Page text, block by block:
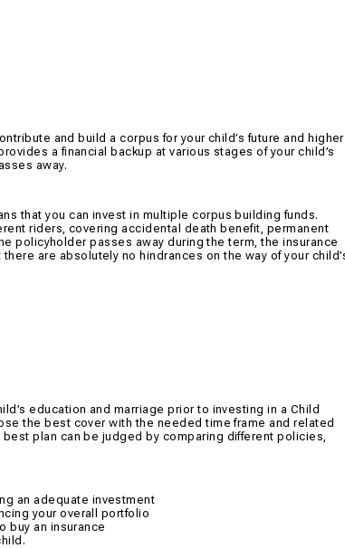
and build a corpus for your child’s future and higher
a financial backup at various stages of your child’s
away.
that you can invest in multiple corpus building funds.
riders, covering accidental death benefit, permanent
policyholder passes away during the term, the insurance
are absolutely no hindrances on the way of your
education and marriage prior to investing in a Child
the best cover with the needed time frame and related
plan can be judged by comparing different policies,
an adequate investment
your overall portfolio
buy an insurance